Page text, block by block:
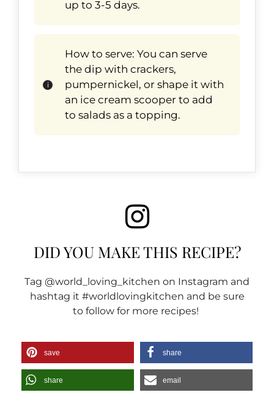
up to 3-5 days.
How to serve: You can serve
the dip with crackers,
pumpernickel, or shape it with
an ice cream scooper to add
to salads as a topping.
DID YOU MAKE THIS RECIPE?
Tag @world_loving_kitchen on Instagram and
hashtag it #worldlovingkitchen and be sure
to follow for more recipes!
save share
share email